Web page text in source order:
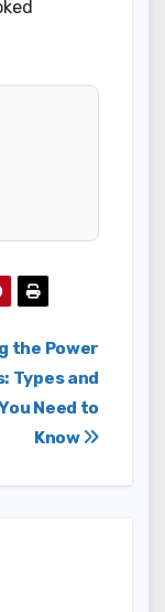
the Power
Types and
Need to
Know